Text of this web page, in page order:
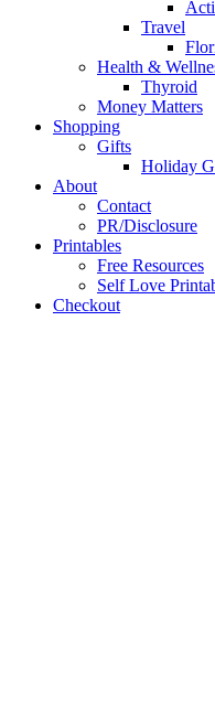
Travel
Health &
Thyroid
Money Matters
Shopping
Gifts
Holiday
About
Contact
PR/Disclosure
Printables
Free Resources
Self Love
Checkout